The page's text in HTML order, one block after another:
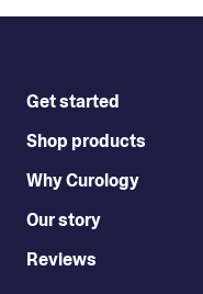
Get started
Shop products
Why Curology
Our story
Reviews